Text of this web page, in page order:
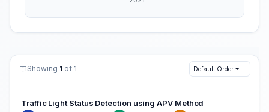
Showing 1 of 1 Default Order
Traffic Light Status Detection using APV Method